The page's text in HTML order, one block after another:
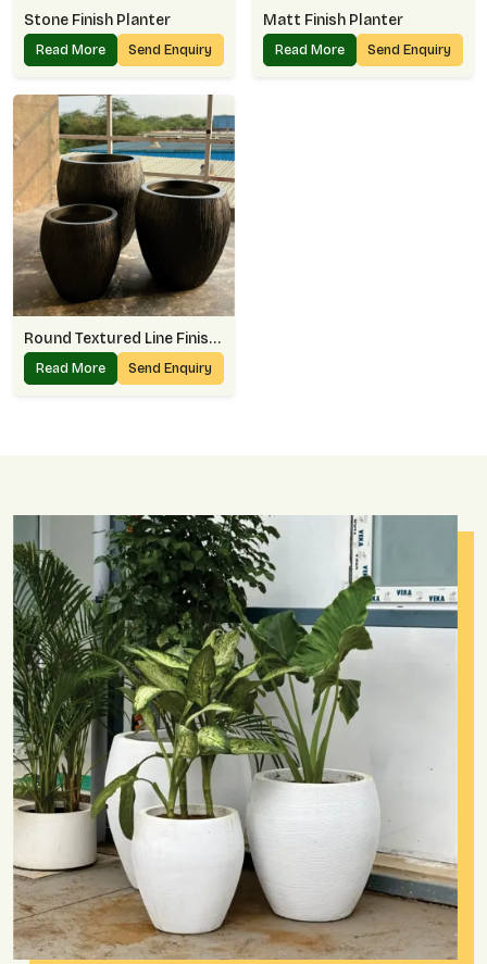
Stone Finish Planter
Read More Send Enquiry
Matt Finish Planter
Read More Send Enquiry
Round Textured Line Finish Planter
Read More Send Enquiry